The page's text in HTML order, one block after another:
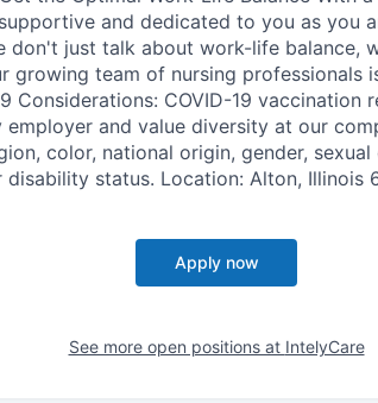
and dedicated to you as you
don't just talk about work-life balance,
growing team of nursing professionals
Considerations: COVID-19 vaccination
and value diversity at our
color, national origin, gender,
disability status. Location: Alton, Illinois
Apply now
See more open positions at IntelyCare